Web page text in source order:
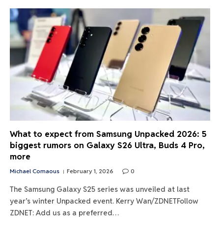
What to expect from Samsung Unpacked 2026: 5
biggest rumors on Galaxy S26 Ultra, Buds 4 Pro,
more
Michael Comaous February 1, 2026 0
The Samsung Galaxy S25 series was unveiled at last
year’s winter Unpacked event. Kerry Wan/ZDNETFollow
ZDNET: Add us as a preferred…